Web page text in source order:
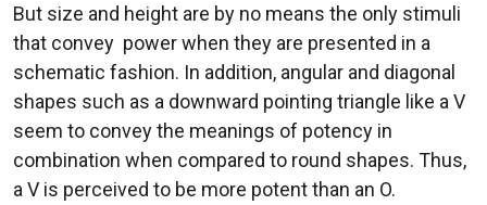
But size and height are by no means the only stimuli
that convey power when they are presented in a
schematic fashion. In addition, angular and diagonal
shapes such as a downward pointing triangle like a V
seem to convey the meanings of potency in
combination when compared to round shapes. Thus,
a V is perceived to be more potent than an O.